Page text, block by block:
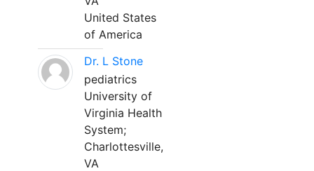
United States
of America
Dr. L Stone
pediatrics
University of
Virginia Health
System;
Charlottesville,
VA